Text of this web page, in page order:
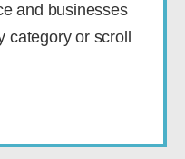
and businesses
category or scroll